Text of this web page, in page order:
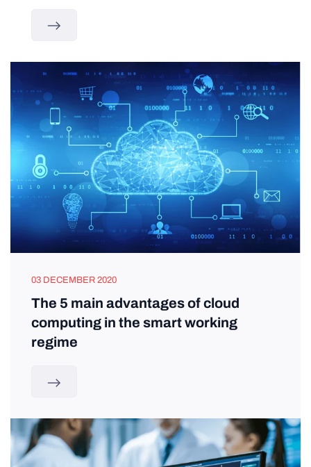
03 DECEMBER 2020
The 5 main advantages of cloud
computing in the smart working
regime